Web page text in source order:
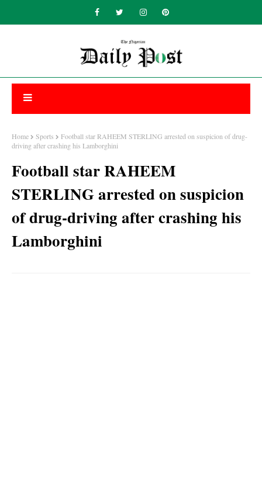
Home Sports
Football star RAHEEM STERLING arrested on suspicion of drug-
driving after crashing his Lamborghini
Football star RAHEEM
STERLING arrested on suspicion
of drug-driving after crashing his
Lamborghini